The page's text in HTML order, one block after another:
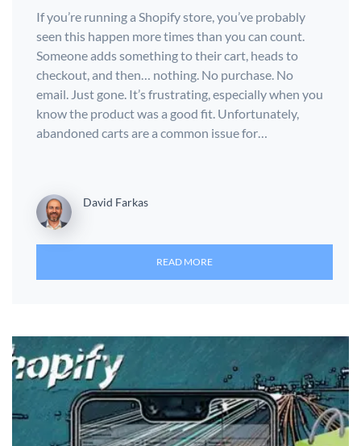
If you’re running a Shopify store, you’ve probably
seen this happen more times than you can count.
Someone adds something to their cart, heads to
checkout, and then… nothing. No purchase. No
email. Just gone. It’s frustrating, especially when you
know the product was a good fit. Unfortunately,
abandoned carts are a common issue for…
David Farkas
READ MORE